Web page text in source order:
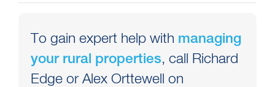
To gain expert help with managing
your rural properties, call Richard
Edge or Alex Orttewell on